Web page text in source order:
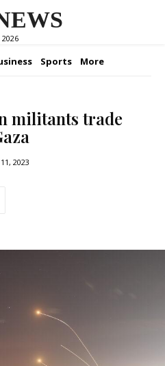
Sports More
militants trade
2023